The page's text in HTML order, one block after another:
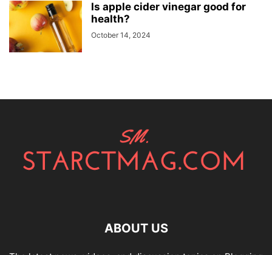
Is apple cider vinegar good for
health?
October 14, 2024
ABOUT US